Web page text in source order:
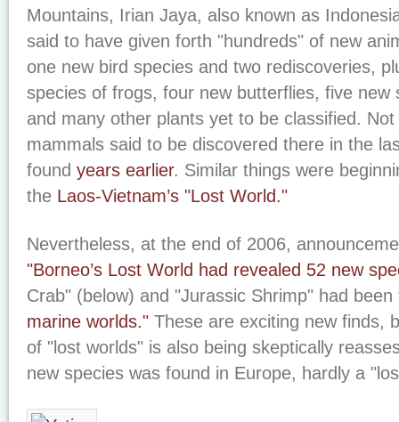
Mountains, Irian Jaya, also known as
said to have given forth "hundreds" of new
one new bird species and two rediscoveries,
species of frogs, four new butterflies, five new
and many other plants yet to be classified.
mammals said to be discovered there in the
found years earlier. Similar things were
the Laos-Vietnam’s "Lost World."
Nevertheless, at the end of 2006,
"Borneo’s Lost World had revealed 52 new
Crab" (below) and "Jurassic Shrimp" had
marine worlds." These are exciting new finds,
of "lost worlds" is also being skeptically
new species was found in Europe, hardly a